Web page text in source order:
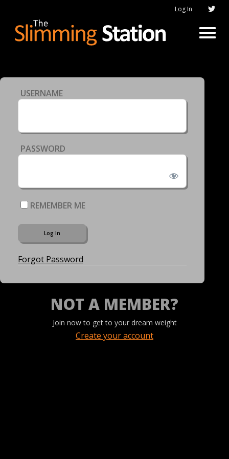
Log In
USERNAME
PASSWORD
REMEMBER ME
Forgot Password
NOT A MEMBER?
Join now to get to your dream weight
Create your account